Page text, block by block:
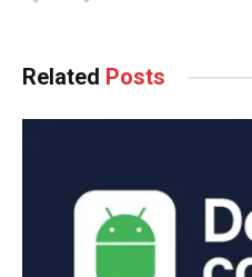
Related Posts